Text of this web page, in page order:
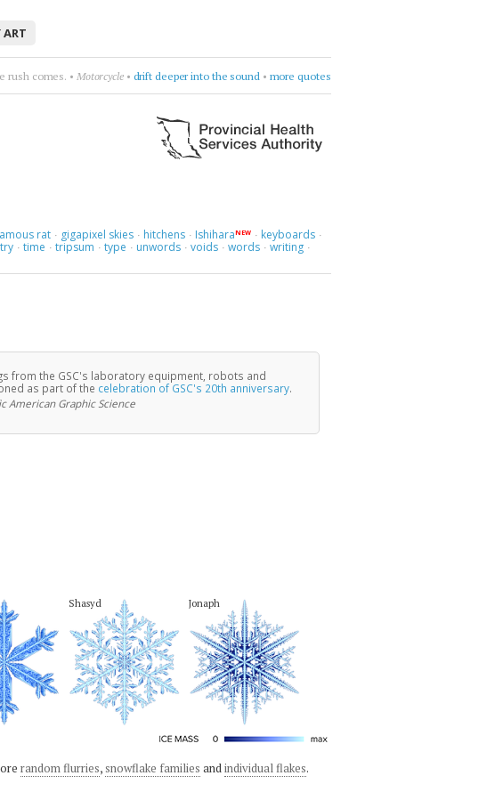
ART
of her love.• Jonathan Safran Foer•count sadnesses • more quotes
rat · gigapixel skies · hitchens · IshiharaNEW · keyboards ·
· time · tripsum · type · unwords · voids · words · writing ·
from the GSC's laboratory equipment, robots and
as part of the celebration of GSC's 20th anniversary.
American Graphic Science
Shasyd Jonaph
random flurries, snowflake families andindividual flakes.